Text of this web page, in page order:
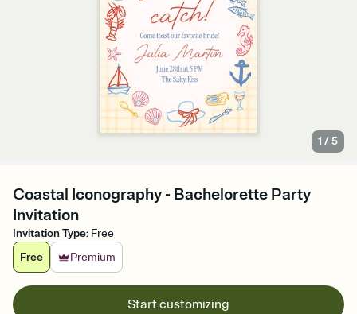
1 /5
Coastal Iconography - Bachelorette Party
Invitation
Invitation Type: Free
Free
Premium
Start customizing